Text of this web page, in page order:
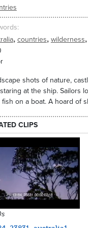
, countries, wilderness,
shots of nature,
at the ship. Sailors
fish on a boat. A hoard of
CLIPS